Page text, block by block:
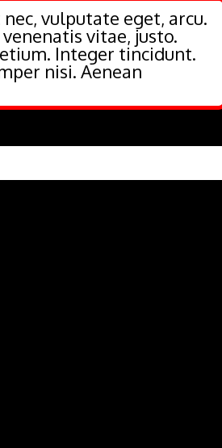
vulputate eget, arcu.
vitae, justo.
Integer tincidunt.
nisi. Aenean